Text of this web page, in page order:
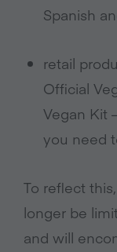
Spanish
retail
Official
Vegan Kit
you need
To reflect
longer be
and will